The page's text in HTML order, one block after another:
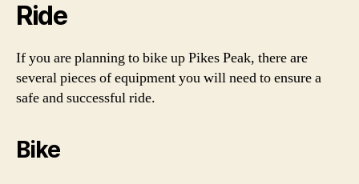
Ride
If you are planning to bike up Pikes Peak, there are
several pieces of equipment you will need to ensure a
safe and successful ride.
Bike